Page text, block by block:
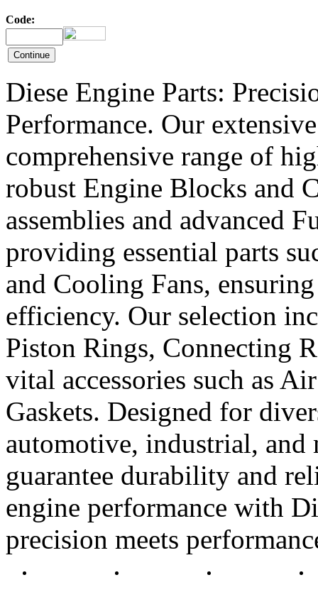
Code:
Diese Engine Parts:
Performance. Our
comprehensive range of
robust Engine Blocks and
assemblies and advanced
providing essential parts
and Cooling Fans,
efficiency. Our selection
Piston Rings, Connecting
vital accessories such as
Gaskets. Designed for
automotive, industrial, and
guarantee durability and
engine performance with
precision meets